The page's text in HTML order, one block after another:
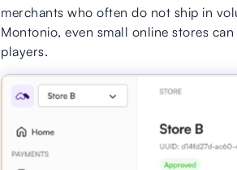
merchants who often do not ship in
Montonio, even small online stores
players.